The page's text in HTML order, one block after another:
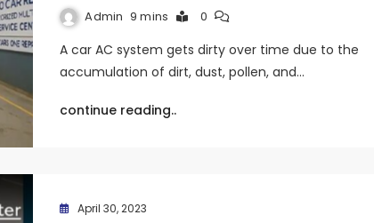
Admin 9 mins 0
A car AC system gets dirty over time due to the
accumulation of dirt, dust, pollen, and…
continue reading..
April 30, 2023